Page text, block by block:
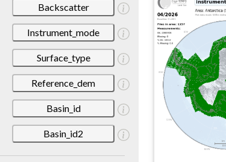
Backscatter
Instrument_mode
Surface_type
Reference_dem
Basin_id
Basin_id2